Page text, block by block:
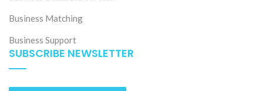
Business Matching
Business Support
SUBSCRIBE NEWSLETTER